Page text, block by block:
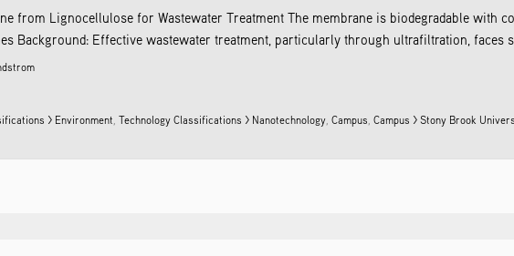
from Lignocellulose for Wastewater Treatment The membrane is biodegradable with
Background: Effective wastewater treatment, particularly through ultrafiltration, faces
> Environment,Technology Classifications > Nanotechnology,Campus,Campus > Stony Brook